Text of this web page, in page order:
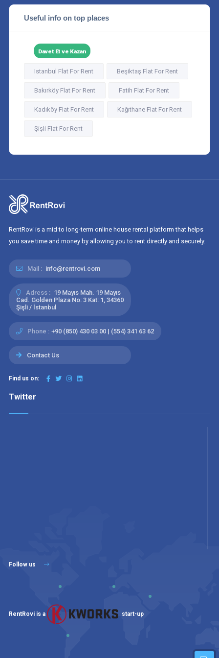
Useful info on top places
Davet Et ve Kazan
Istanbul Flat For Rent Beşiktaş Flat For Rent
Bakırköy Flat For Rent Fatih Flat For Rent
Kadıköy Flat For Rent Kağıthane Flat For Rent
Şişli Flat For Rent
RentRovi is a mid to long-term online house rental platform that helps
you save time and money by allowing you to rent directly and securely.
Mail : info@rentrovi.com
Adress : 19 Mayıs Mah. 19 Mayıs
Cad. Golden Plaza No: 3 Kat: 1, 34360
Şişli / İstanbul
Phone : +90 (850) 430 03 00 | (554) 341 63 62
Contact Us
Find us on:
Twitter
Follow us
RentRovi is a start-up